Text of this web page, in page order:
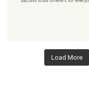
Load More